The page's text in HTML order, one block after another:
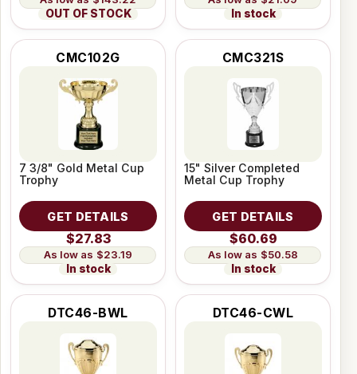
OUT OF STOCK
In stock
CMC102G
7 3/8" Gold Metal Cup
Trophy
GET DETAILS
$27.83
$23.19
In stock
CMC321S
15" Silver Completed
Metal Cup Trophy
GET DETAILS
$60.69
$50.58
In stock
DTC46-BWL DTC46-CWL